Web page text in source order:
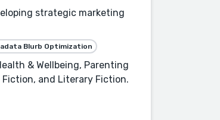
strategic marketing
Blurb Optimization
& Wellbeing, Parenting
and Literary Fiction.